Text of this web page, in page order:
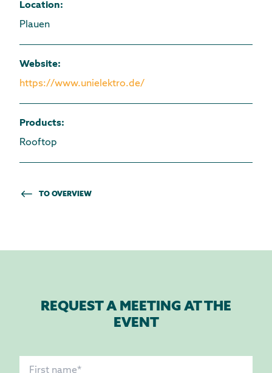
Location:
Plauen
Website:
https://www.unielektro.de/
Products:
Rooftop
TO OVERVIEW
REQUEST A MEETING AT THE
EVENT